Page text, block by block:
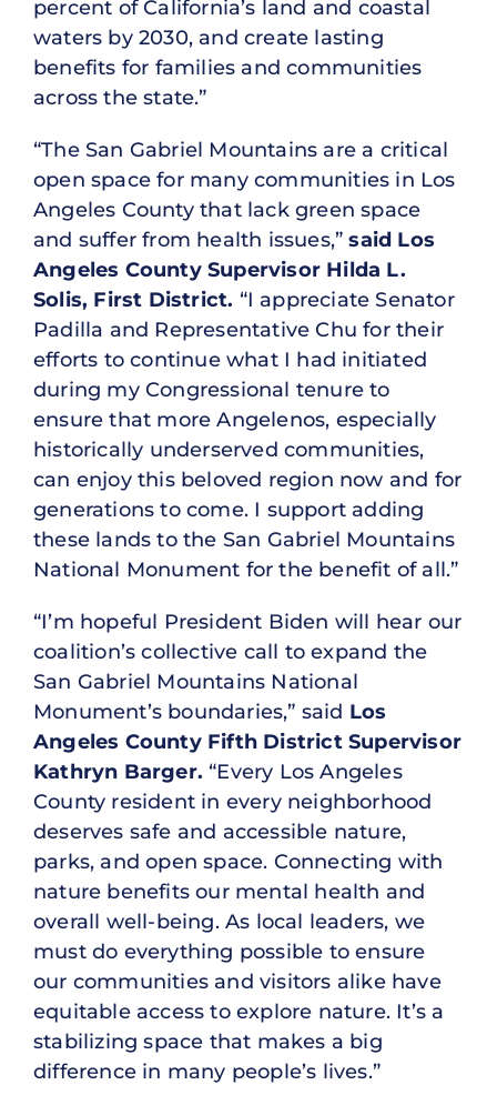
percent of California’s land and coastal
waters by 2030, and create lasting
benefits for families and communities
across the state.”
“The San Gabriel Mountains are a critical
open space for many communities in Los
Angeles County that lack green space
and suffer from health issues,”said Los
Angeles County Supervisor Hilda L.
Solis, First District. “I appreciate Senator
Padilla and Representative Chu for their
efforts to continue what I had initiated
during my Congressional tenure to
ensure that more Angelenos, especially
historically underserved communities,
can enjoy this beloved region now and for
generations to come. I support adding
these lands to the San Gabriel Mountains
National Monument for the benefit of all.”
“I’m hopeful President Biden will hear our
coalition’s collective call to expand the
San Gabriel Mountains National
Monument’s boundaries,” said Los
Angeles County Fifth District Supervisor
Kathryn Barger. “Every Los Angeles
County resident in every neighborhood
deserves safe and accessible nature,
parks, and open space. Connecting with
nature benefits our mental health and
overall well-being. As local leaders, we
must do everything possible to ensure
our communities and visitors alike have
equitable access to explore nature. It’s a
stabilizing space that makes a big
difference in many people’s lives.”